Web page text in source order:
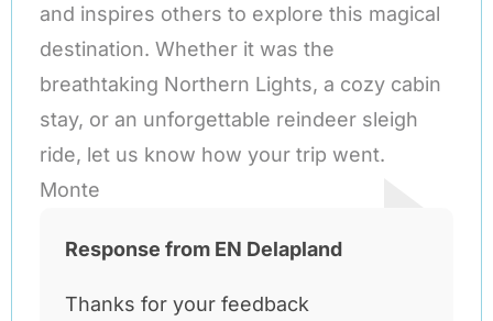
and inspires others to explore this magical
destination. Whether it was the
breathtaking Northern Lights, a cozy cabin
stay, or an unforgettable reindeer sleigh
ride, let us know how your trip went.
Monte
Response from EN Delapland
Thanks for your feedback